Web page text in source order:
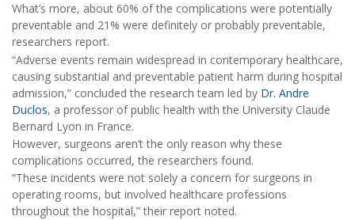
What’s more, about 60% of the complications were potentially
preventable and 21% were definitely or probably preventable,
researchers report.
“Adverse events remain widespread in contemporary healthcare,
causing substantial and preventable patient harm during hospital
admission,” concluded the research team led by Dr. Andre
Duclos, a professor of public health with the University Claude
Bernard Lyon in France.
However, surgeons aren’t the only reason why these
complications occurred, the researchers found.
“These incidents were not solely a concern for surgeons in
operating rooms, but involved healthcare professions
throughout the hospital,” their report noted.